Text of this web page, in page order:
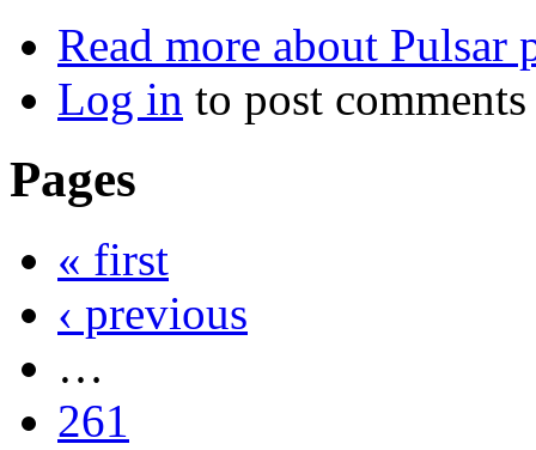
Read more about Pulsar
Log in to post comments
Pages
« first
‹ previous
…
261